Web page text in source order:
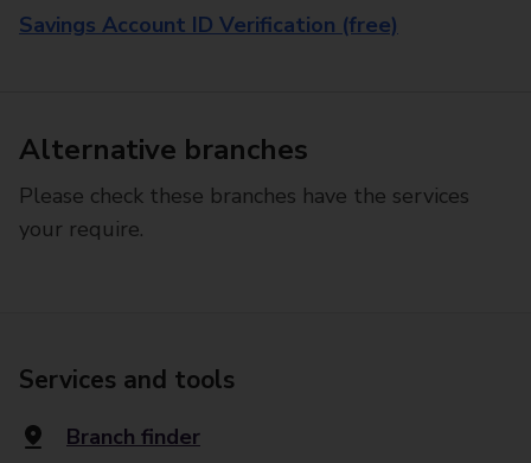
Savings Account ID Verification (free)
Alternative branches
Please check these branches have the services
your require.
Services and tools
Branch finder